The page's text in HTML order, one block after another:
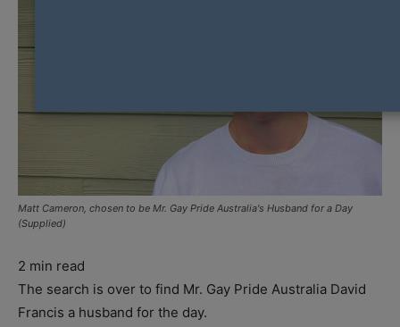
Matt Cameron, chosen to be Mr. Gay Pride Australia's Husband for a Day
(Supplied)
2 min read
The search is over to find Mr. Gay Pride Australia David
Francis a husband for the day.